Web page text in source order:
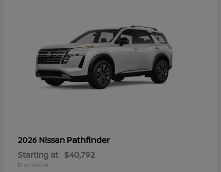
2026 Nissan Pathfinder
Starting at $40,792
Disclosure